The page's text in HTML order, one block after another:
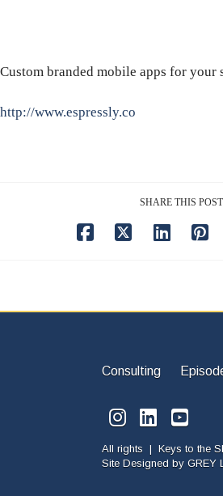
Custom branded mobile apps for your
http://www.espressly.co
SHARE THIS POST
Consulting
All rights | Keys to the
Site Designed by GREY